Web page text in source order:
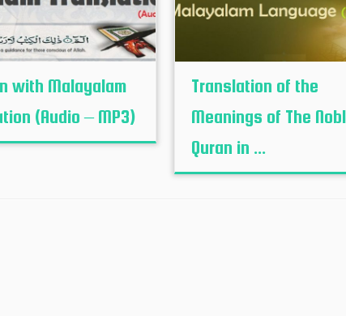
with Malayalam
(Audio – MP3)
Translation of the
Meanings of The
Quran in ...